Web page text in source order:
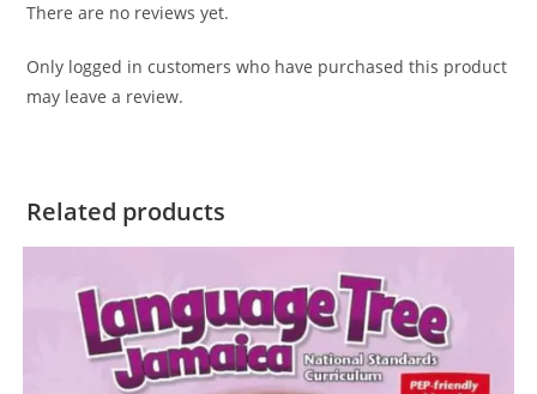
There are no reviews yet.
Only logged in customers who have purchased this product
may leave a review.
Related products